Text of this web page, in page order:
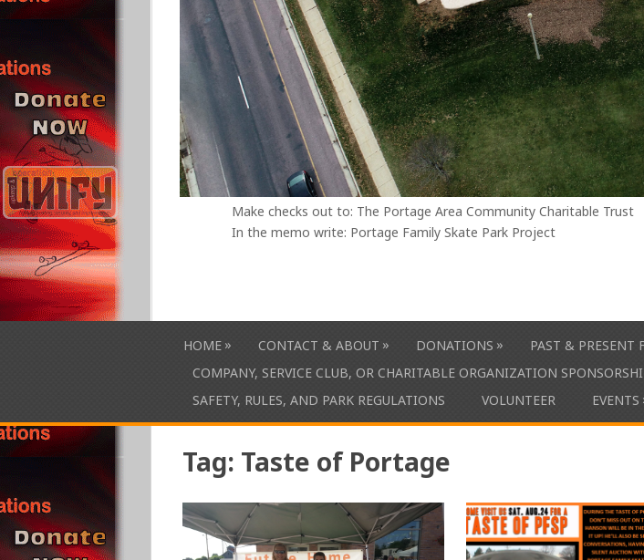
Make checks out to: The Portage Area Community Charitable Trust
In the memo write: Portage Family Skate Park Project
HOME » CONTACT & ABOUT » DONATIONS »
PAST & PRESENT
COMPANY, SERVICE CLUB, OR CHARITABLE ORGANIZATION
SAFETY, RULES, AND PARK REGULATIONS
VOLUNTEER EVENTS
Tag: Taste of Portage